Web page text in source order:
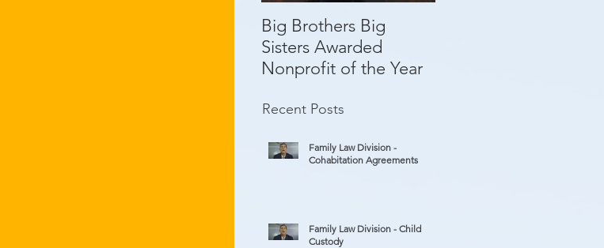
Big Brothers Big
Sisters Awarded
Nonprofit of the Year
Recent Posts
Family Law Division -
Cohabitation Agreements
Family Law Division - Child
Custody